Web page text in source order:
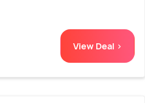
View Deal >